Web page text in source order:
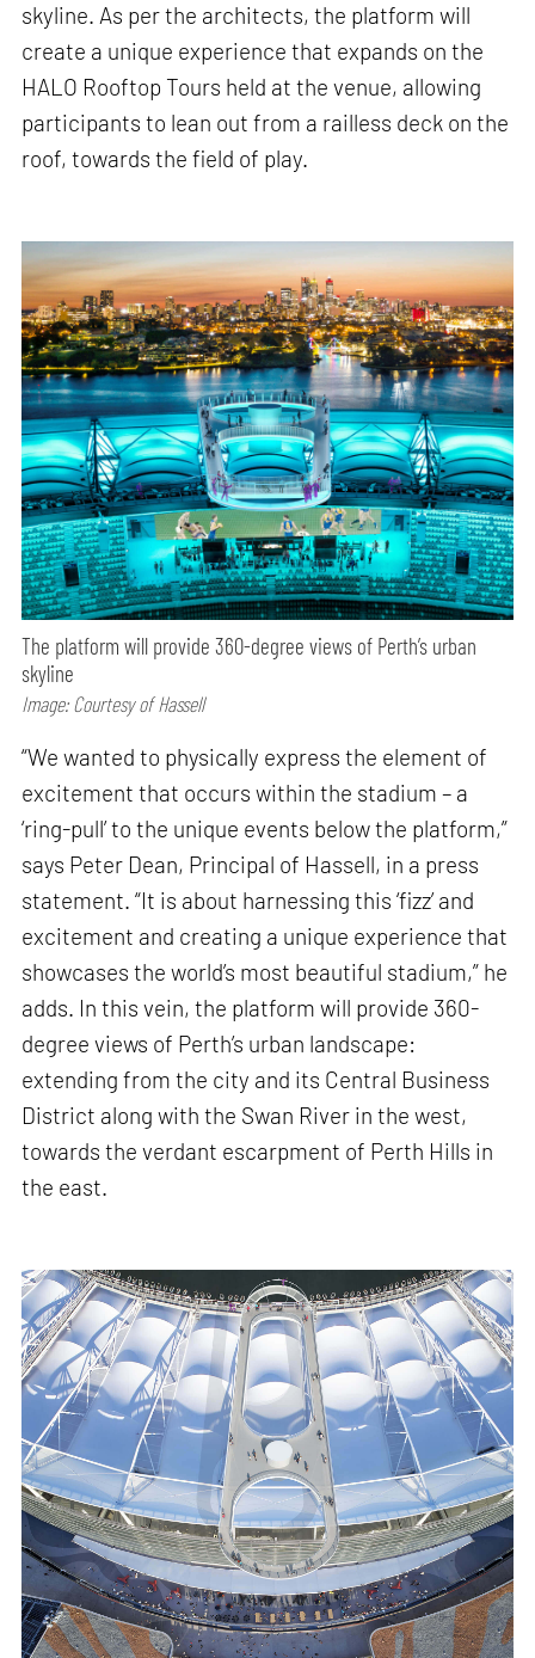
skyline. As per the architects, the platform will
create a unique experience that expands on the
HALO Rooftop Tours held at the venue, allowing
participants to lean out from a railless deck on the
roof, towards the field of play.
The platform will provide 360-degree views of Perth’s urban
skyline
Image: Courtesy of Hassell
“We wanted to physically express the element of
excitement that occurs within the stadium – a
‘ring-pull’ to the unique events below the platform,”
says Peter Dean, Principal of Hassell, in a press
statement. “It is about harnessing this ‘fizz’ and
excitement and creating a unique experience that
showcases the world’s most beautiful stadium,” he
adds. In this vein, the platform will provide 360-
degree views of Perth’s urban landscape:
extending from the city and its Central Business
District along with the Swan River in the west,
towards the verdant escarpment of Perth Hills in
the east.